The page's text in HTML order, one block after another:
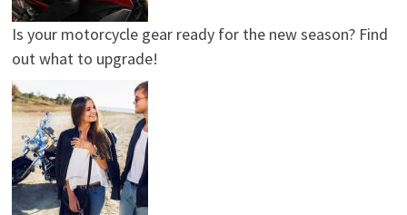
Is your motorcycle gear ready for the new season? Find
out what to upgrade!